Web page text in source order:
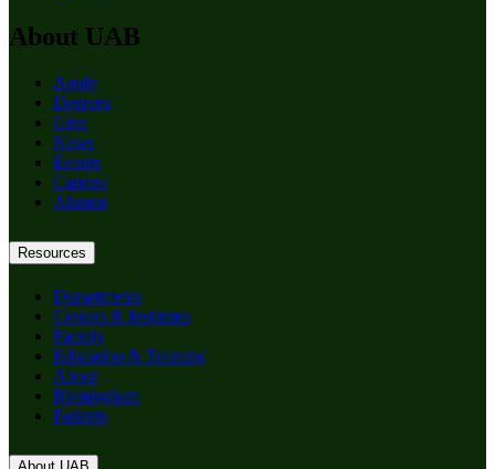
About UAB
Apply
Degrees
Give
News
Events
Careers
Alumni
Resources
Departments
Centers & Institutes
Faculty
Education & Training
About
Birmingham
Patients